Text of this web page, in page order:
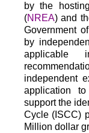
by the
(NREA) and
Government
by
applicable
independent
application
support the
Cycle (ISCC)
Million dollar